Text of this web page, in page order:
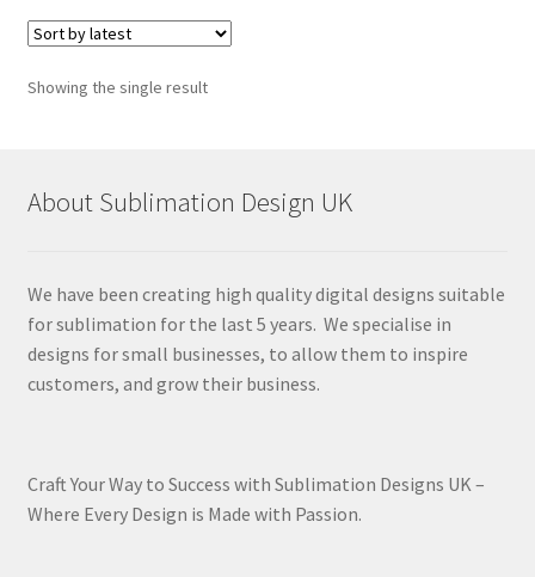
Showing the single result
About Sublimation Design UK
We have been creating high quality digital designs suitable
for sublimation for the last 5 years. We specialise in
designs for small businesses, to allow them to inspire
customers, and grow their business.
Craft Your Way to Success with Sublimation Designs UK –
Where Every Design is Made with Passion.